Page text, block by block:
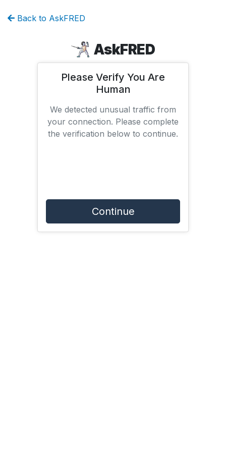
Back to AskFRED
AskFRED
Please Verify You Are
Human
We detected unusual traffic from
your connection. Please complete
the verification below to continue.
Continue